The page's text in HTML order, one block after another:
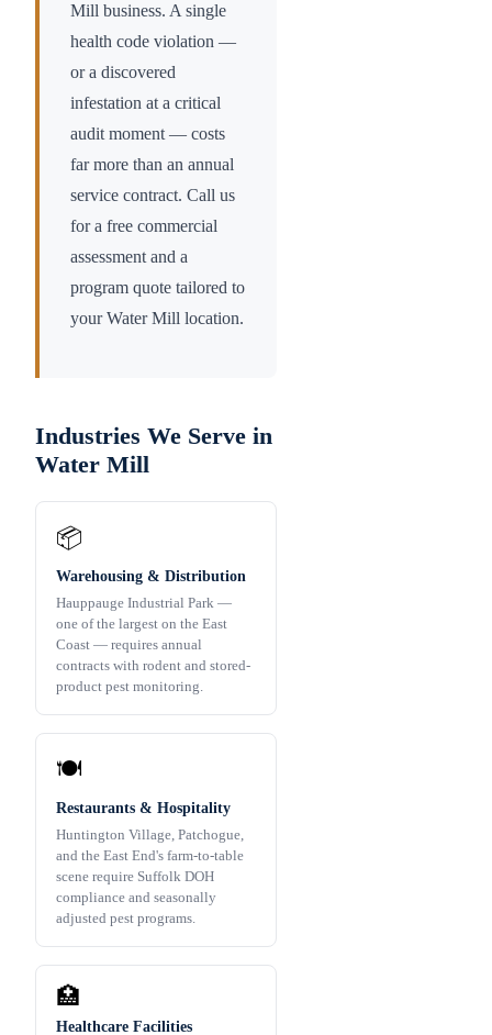
Mill business. A single
health code violation —
or a discovered
infestation at a critical
audit moment — costs
far more than an annual
service contract. Call us
for a free commercial
assessment and a
program quote tailored to
yourWater Mill location.
Industries We Serve in
Water Mill
📦
Warehousing & Distribution
Hauppauge Industrial Park —
one of the largest on the East
Coast — requires annual
contracts with rodent and stored-
product pest monitoring.
🍽️
Restaurants & Hospitality
Huntington Village, Patchogue,
and the East End's farm-to-table
scene require Suffolk DOH
compliance and seasonally
adjusted pest programs.
🏥
Healthcare Facilities